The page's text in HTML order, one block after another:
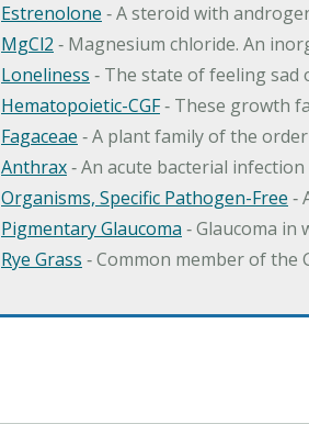
Estrenolone ‐ A steroid with
MgCl2 ‐ Magnesium chloride. An
Loneliness ‐ The state of feeling
Hematopoietic-CGF‐ These growth
Fagaceae ‐ A plant family of the
Anthrax‐ An acute bacterial
Organisms, Specific Pathogen-Free ‐
Pigmentary Glaucoma ‐ Glaucoma
Rye Grass ‐ Common member of the